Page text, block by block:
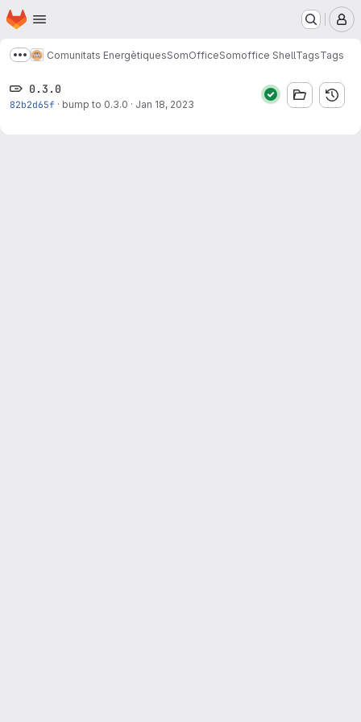
Skip to main content
Homepage
Show more breadcrumbs
Comunitats EnergètiquesSomOfficeSomoffice ShellTagsTags
0.3.0
82b2d65f · bump to 0.3.0 · Jan 18, 2023